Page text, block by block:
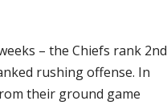
– the Chiefs rank 2nd
rushing offense. In
their ground game